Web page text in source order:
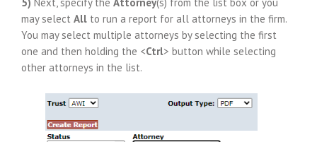
may select All to run a report for all attorneys in the firm.
You may select multiple attorneys by selecting the first
one and then holding the <Ctrl> button while selecting
other attorneys in the list.